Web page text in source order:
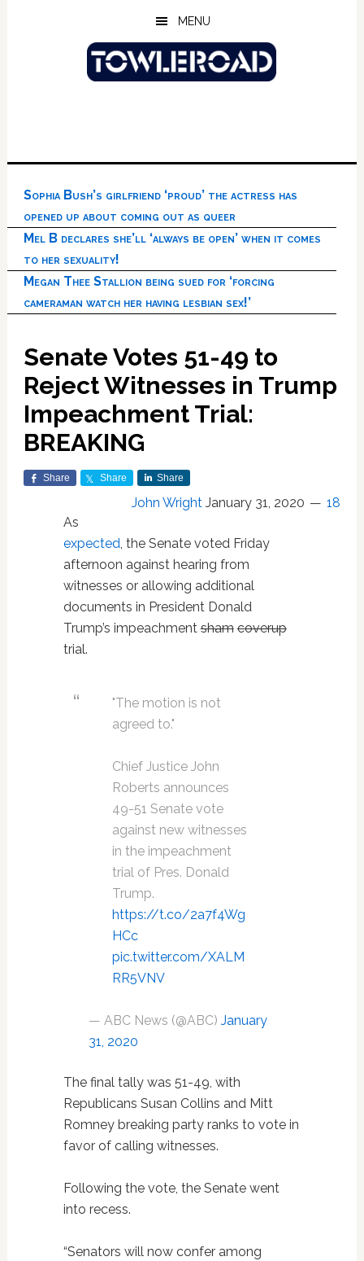
MENU
Sophia Bush’s girlfriend ‘proud’ the actress has
opened up about coming out as queer
Mel B declares she’ll ‘always be open’ when it comes
to her sexuality!
Megan Thee Stallion being sued for ‘forcing
cameraman watch her having lesbian sex!’
Senate Votes 51-49 to
Reject Witnesses in Trump
Impeachment Trial:
BREAKING
Share Share Share
John Wright January 31, 2020
18
As
expected, the Senate voted Friday
afternoon against hearing from
witnesses or allowing additional
documents in President Donald
Trump’s impeachmentsham coverup
trial.
"The motion is not
agreed to."
Chief Justice John
Roberts announces
49-51 Senate vote
against new witnesses
in the impeachment
trial of Pres. Donald
Trump.
https://t.co/2a7f4Wg
HCc
pic.twitter.com/XALM
RR5VNV
— ABC News (@ABC) January
31, 2020
The final tally was 51-49, with
Republicans Susan Collins and Mitt
Romney breaking party ranks to vote in
favor of calling witnesses.
Following the vote, the Senate went
into recess.
“Senators will now confer among